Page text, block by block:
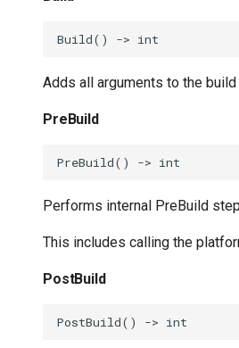
Build() -> int
Adds all arguments to the build
PreBuild
PreBuild() -> int
Performs internal PreBuild
This includes calling the
PostBuild
PostBuild() -> int